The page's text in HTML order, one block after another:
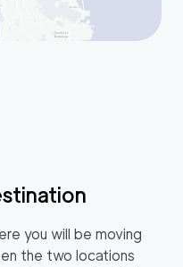
you will be moving
the two locations